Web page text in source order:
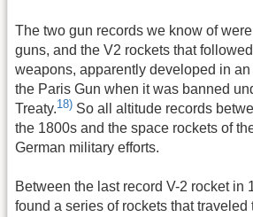
The two gun records we know of
guns, and the V2 rockets that followed
weapons, apparently developed in
the Paris Gun when it was banned
Treaty.18) So all altitude records
the 1800s and the space rockets of
German military efforts.
Between the last record V-2 rocket in
found a series of rockets that traveled